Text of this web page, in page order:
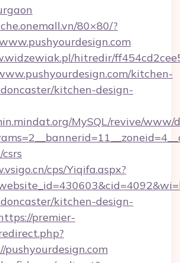
80×80/?
hitredir/
kitchen-
kitchen-design-
MySQL/revive/www/
cps/Yiqifa.aspx?
kitchen-design-
premier-